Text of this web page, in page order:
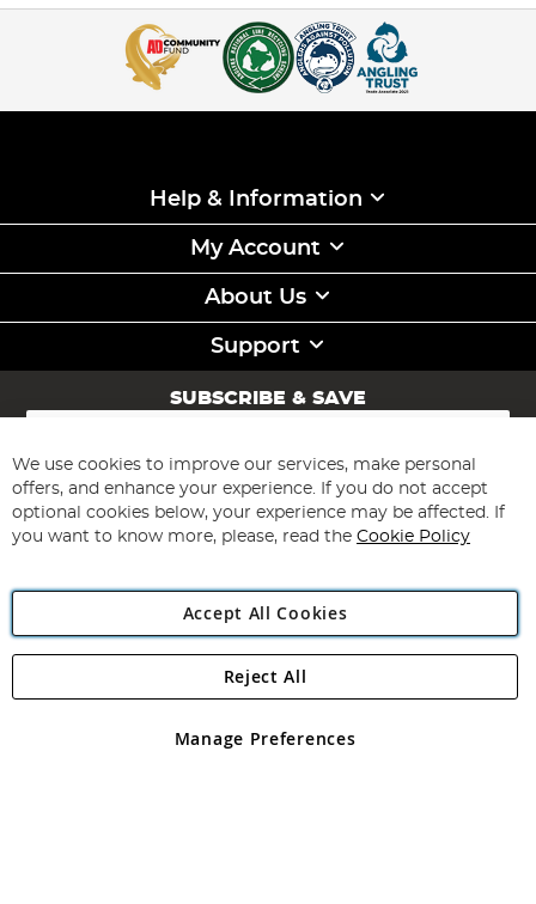
Help & Information
My Account
About Us
Support
SUBSCRIBE & SAVE
Sign
for
Our
Newsletter:
Subscribe
Angling Direct Plc
Angling Direct plc, 2D Wendover Road, Rackheath Industrial
registered in England and Wales No 05151321. VAT No GB 152140945
We use cookies to improve our services, make personal
offers, and enhance your experience. If you do not accept
optional cookies below, your experience may be affected. If
you want to know more, please, read the Cookie Policy
Accept All Cookies
Manage Preferences
Reject All